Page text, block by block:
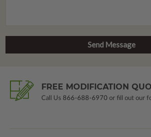
FREE MODIFICATION
Call Us 866-688-6970 or fill out our